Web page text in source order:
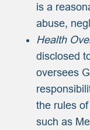
is a
abuse,
Health
disclosed
oversees
the rules
such as